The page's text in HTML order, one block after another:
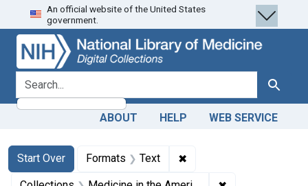
Skip
to
search
Skip to
main
content
Skip
to
first
result
An official website of the United States
government.
search for Search
ABOUT HELP WEB SERVICE
Search
Search Constraints
Start Over
You searched for:Formats Text ✖